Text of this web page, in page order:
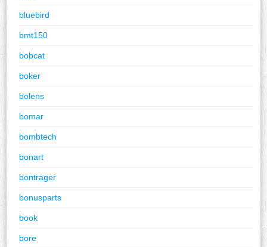
bluebird
bmt150
bobcat
boker
bolens
bomar
bombtech
bonart
bontrager
bonusparts
book
bore